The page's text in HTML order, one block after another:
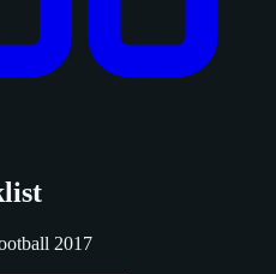
2017